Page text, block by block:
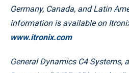
Germany, Canada, and Latin
information is available on
www.itronix.com
General Dynamics C4 Systems,